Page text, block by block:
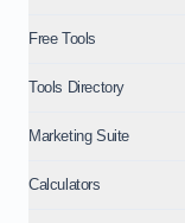
Free Tools
Tools Directory
Marketing Suite
Calculators